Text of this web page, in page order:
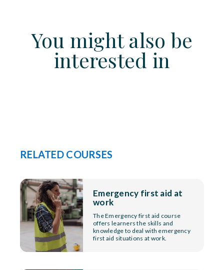
You might also be
interested in
RELATED COURSES
Emergency first aid at
work
The Emergency first aid course
offers learners the skills and
knowledge to deal with emergency
first aid situations at work.